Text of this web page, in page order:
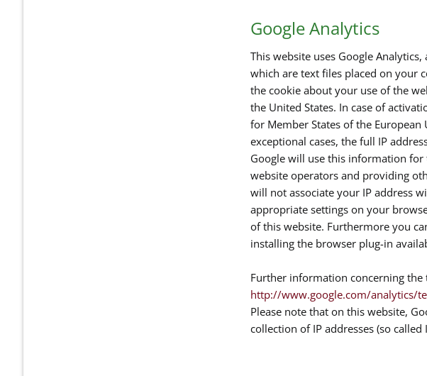
Google Analytics
This website uses Google
which are text files placed on your
the cookie about your use of the
the United States. In case of
for Member States of the
exceptional cases, the full IP
Google will use this information
website operators and providing
will not associate your IP address
appropriate settings on your
of this website. Furthermore you
installing the browser plug-in
Further information concerning
http://www.google.com/analytics/
Please note that on this website,
collection of IP addresses (so called